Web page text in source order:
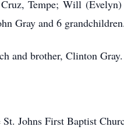
Tempe; Will
Gray and 6 grandchildren.
and brother, Clinton Gray.
Johns First Baptist